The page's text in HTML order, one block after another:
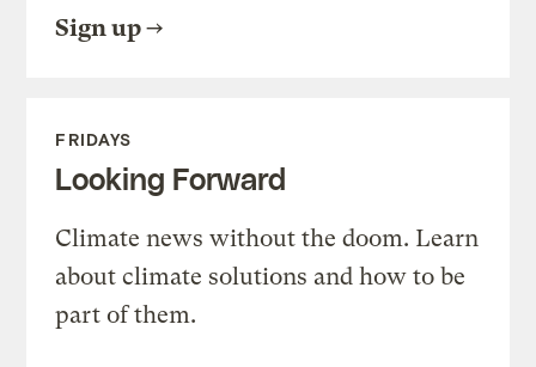
Sign up
FRIDAYS
Looking Forward
Climate news without the doom. Learn
about climate solutions and how to be
part of them.